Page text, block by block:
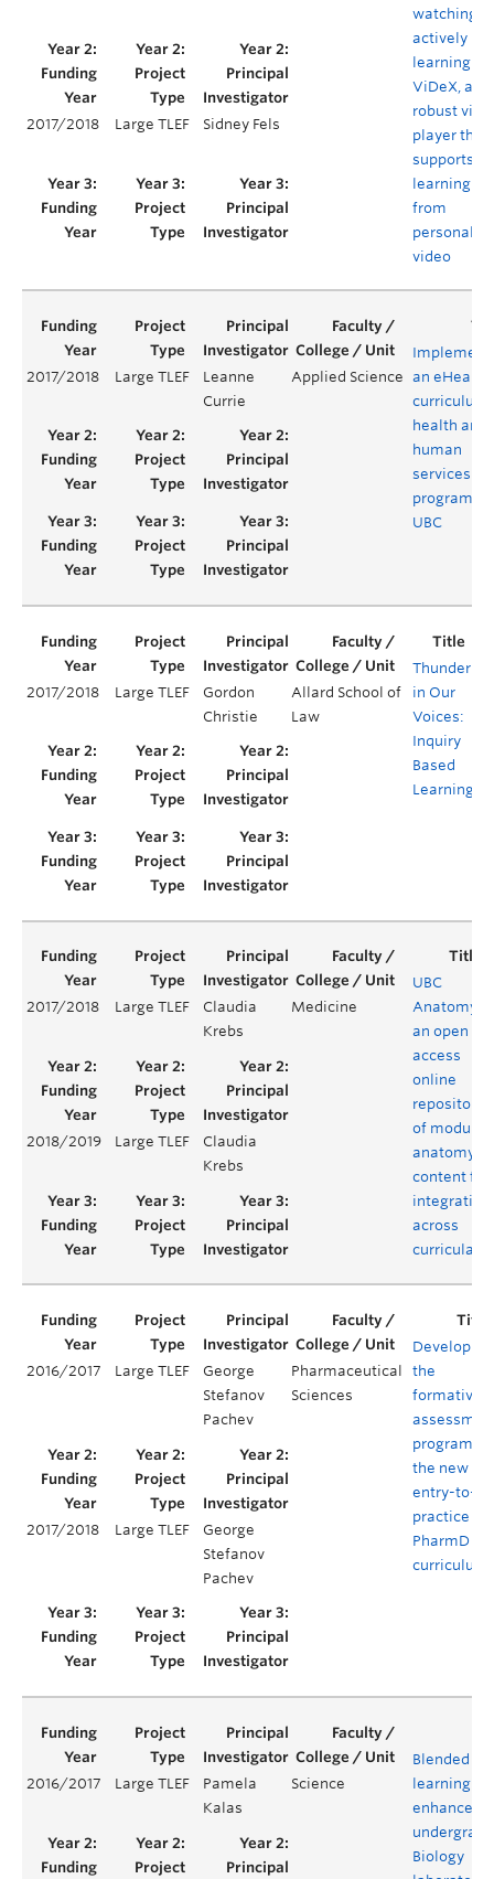
watching to
actively
learning:
ViDeX, a
robust
player that
supports
learning
from
video
2017/2018 Large TLEF Sidney Fels
2017/2018 Large TLEF
Leanne
Currie
Applied Science an eHealth
curriculum
health and
human
services
programs
UBC
2017/2018 Large TLEF
Gordon
Christie
Allard School of
Law
Thunder
in Our
Voices:
Inquiry
Based
Learning
2017/2018 Large TLEF
Claudia
Krebs
Medicine
UBC
Anatomy:
an open
access
online
repository
of modular
anatomy
content for
integration
across
curricula
2018/2019 Large TLEF
Claudia
Krebs
2016/2017 Large TLEF
George
Stefanov
Pachev
Pharmaceutical
Sciences
Developing
the
formative
program of
the new
entry-to-
practice
PharmD
curriculum
2017/2018 Large TLEF
George
Stefanov
Pachev
2016/2017 Large TLEF
Pamela
Kalas
Science
Blended
learning to
enhance an
Biology